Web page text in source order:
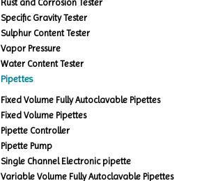
Rust and Corrosion Tester
Specific Gravity Tester
Sulphur Content Tester
Vapor Pressure
Water Content Tester
Pipettes
Fixed Volume Fully Autoclavable Pipettes
Fixed Volume Pipettes
Pipette Controller
Pipette Pump
Single Channel Electronic pipette
Variable Volume Fully Autoclavable Pipettes